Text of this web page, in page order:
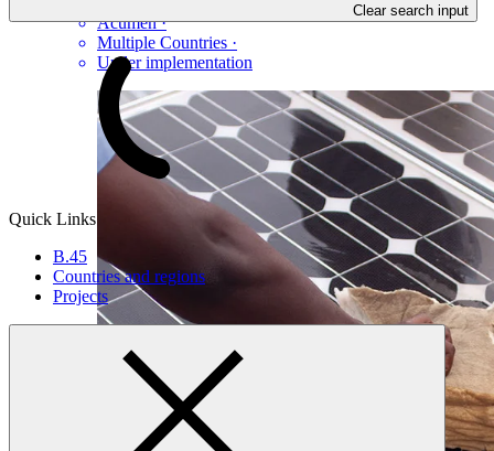
Clear search input
Quick Links
B.45
Countries and regions
Projects
Acumen ·
Multiple Countries ·
Under implementation